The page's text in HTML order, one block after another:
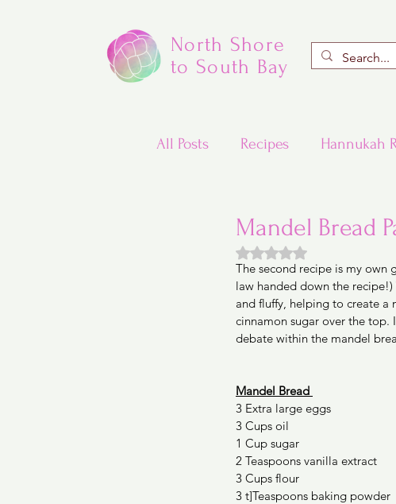
North Shore
to South Bay
All Posts Recipes Hannukah
Updated Traditional Jewish
Challah and Babka
Mandel Bread
Rated NaN out of 5 stars.
The second recipe is my own
law handed down the
and fluffy, helping to create a
cinnamon sugar over the top.
debate within the mandel
Mandel Bread
3 Extra large eggs
3 Cups oil
1 Cup sugar
2 Teaspoons vanilla extract
3 Cups flour
3 t]Teaspoons baking powder